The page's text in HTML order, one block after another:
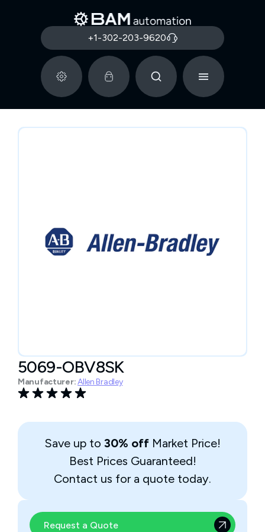
+1-302-203-9620
5069-OBV8SK
Manufacturer:Allen Bradley
Save up to 30% off Market Price!
Best Prices Guaranteed!
Contact us for a quote today.
Request a Quote